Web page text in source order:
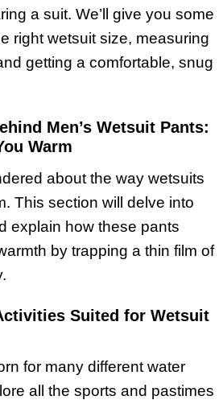
a suit. We’ll give you some
right wetsuit size, measuring
getting a comfortable, snug
Men’s Wetsuit Pants:
Warm
about the way wetsuits
This section will delve into
explain how these pants
by trapping a thin film of
Suited for Wetsuit
for many different water
all the sports and pastimes